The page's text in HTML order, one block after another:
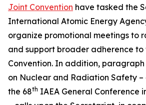
Joint Convention have tasked the
International Atomic Energy
organize promotional meetings to
and support broader adherence to
Convention. In addition, paragraph
on Nuclear and Radiation Safety
the 68th IAEA General Conference